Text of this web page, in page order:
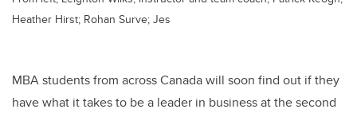
Heather Hirst; Rohan Surve; Jes
MBA students from across Canada will soon find out if they
have what it takes to be a leader in business at the second